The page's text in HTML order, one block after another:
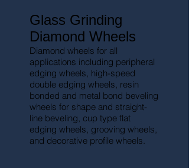
Glass Grinding
Diamond Wheels
Diamond wheels for all
applications including peripheral
edging wheels, high-speed
double edging wheels, resin
bonded and metal bond beveling
wheels for shape and straight-
line beveling, cup type flat
edging wheels, grooving wheels,
and decorative profile wheels.